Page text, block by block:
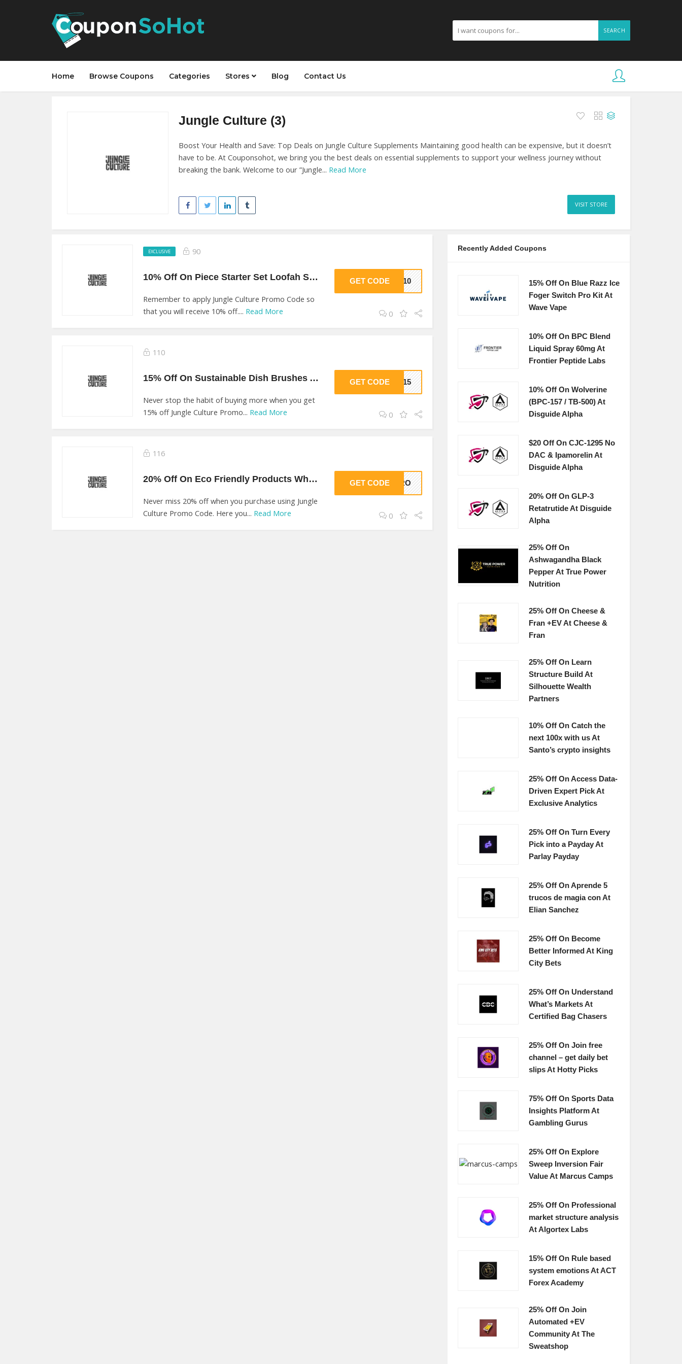
SEARCH
Home Browse Coupons Categories Stores Blog Contact Us
Jungle Culture (3)
Boost Your Health and Save: Top Deals on Jungle Culture Supplements Maintaining good health can be expensive, but it doesn’t
have to be. At Couponsohot, we bring you the best deals on essential supplements to support your wellness journey without
breaking the bank. Welcome to our ”Jungle... Read More
VISIT STORE
EXCLUSIVE 90
10% Off On Piece Starter Set Loofah Sponge At Jungle Culture
Remember to apply Jungle Culture Promo Code so
that you will receive 10% off.... Read More
GET CODE KE10
0
110
15% Off On Sustainable Dish Brushes At Jungle Culture
Never stop the habit of buying more when you get
15% off Jungle Culture Promo... Read More
GET CODE RS15
0
116
20% Off On Eco Friendly Products Wholesale At Jungle Culture
Never miss 20% off when you purchase using Jungle
Culture Promo Code. Here you... Read More
GET CODEZERO
0
Recently Added Coupons
15% Off On Blue Razz Ice
Foger Switch Pro Kit At
Wave Vape
10% Off On BPC Blend
Liquid Spray 60mg At
Frontier Peptide Labs
10% Off On Wolverine
(BPC-157 / TB-500) At
Disguide Alpha
$20 Off On CJC-1295 No
DAC & Ipamorelin At
Disguide Alpha
20% Off On GLP-3
Retatrutide At Disguide
Alpha
25% Off On
Ashwagandha Black
Pepper At True Power
Nutrition
25% Off On Cheese &
Fran +EV At Cheese &
Fran
25% Off On Learn
Structure Build At
Silhouette Wealth
Partners
10% Off On Catch the
next 100x with us At
Santo’s crypto insights
25% Off On Access Data-
Driven Expert Pick At
Exclusive Analytics
25% Off On Turn Every
Pick into a Payday At
Parlay Payday
25% Off On Aprende 5
trucos de magia con At
Elian Sanchez
25% Off On Become
Better Informed At King
City Bets
25% Off On Understand
What’s Markets At
Certified Bag Chasers
25% Off On Join free
channel – get daily bet
slips At Hotty Picks
75% Off On Sports Data
Insights Platform At
Gambling Gurus
25% Off On Explore
Sweep Inversion Fair
Value At Marcus Camps
25% Off On Professional
market structure analysis
At Algortex Labs
15% Off On Rule based
system emotions At ACT
Forex Academy
25% Off On Join
Automated +EV
Community At The
Sweatshop